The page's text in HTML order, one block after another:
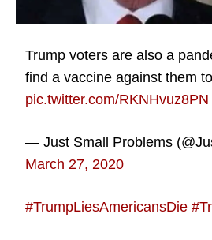
Trump voters are also a
find a vaccine against them
pic.twitter.com/RKNHvuz8PN
— Just Small Problems
March 27, 2020
#TrumpLiesAmericansDie